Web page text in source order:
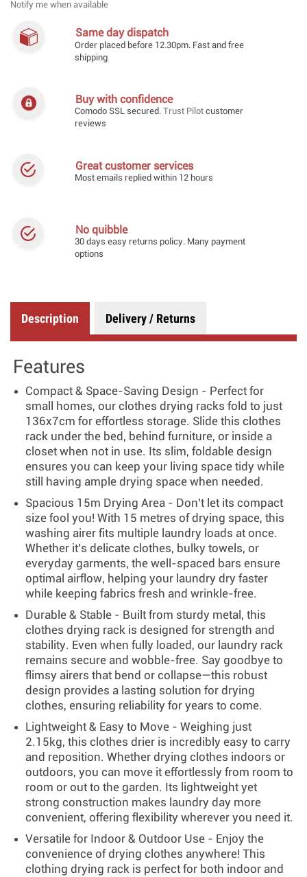
Notify me when available
Same day dispatch
Order placed before 12.30pm. Fast and free
shipping
Buy with confidence
Comodo SSL secured. Trust Pilot customer
reviews
Great customer services
Most emails replied within 12 hours
No quibble
30 days easy returns policy. Many payment
options
Description Delivery / Returns
Features
Compact & Space-Saving Design - Perfect for
small homes, our clothes drying racks fold to just
136x7cm for effortless storage. Slide this clothes
rack under the bed, behind furniture, or inside a
closet when not in use. Its slim, foldable design
ensures you can keep your living space tidy while
still having ample drying space when needed.
Spacious 15m Drying Area - Don’t let its compact
size fool you! With 15 metres of drying space, this
washing airer fits multiple laundry loads at once.
Whether it’s delicate clothes, bulky towels, or
everyday garments, the well-spaced bars ensure
optimal airflow, helping your laundry dry faster
while keeping fabrics fresh and wrinkle-free.
Durable & Stable - Built from sturdy metal, this
clothes drying rack is designed for strength and
stability. Even when fully loaded, our laundry rack
remains secure and wobble-free. Say goodbye to
flimsy airers that bend or collapse—this robust
design provides a lasting solution for drying
clothes, ensuring reliability for years to come.
Lightweight & Easy to Move - Weighing just
2.15kg, this clothes drier is incredibly easy to carry
and reposition. Whether drying clothes indoors or
outdoors, you can move it effortlessly from room to
room or out to the garden. Its lightweight yet
strong construction makes laundry day more
convenient, offering flexibility wherever you need it.
Versatile for Indoor & Outdoor Use - Enjoy the
convenience of drying clothes anywhere! This
clothing drying rack is perfect for both indoor and